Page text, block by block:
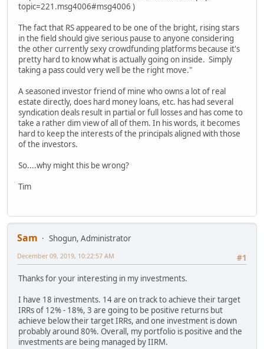
topic=221.msg4006#msg4006 )
The fact that RS appeared to be one of the bright, rising stars
in the field should give serious pause to anyone considering
the other currently sexy crowdfunding platforms because it's
pretty hard to know what is actually going on inside. Simply
taking a pass could very well be the right move."
A seasoned investor friend of mine who owns a lot of real
estate directly, does hard money loans, etc. has had several
syndication deals result in partial or full losses and has come to
take a rather dim view of all of them. In his words, it becomes
hard to keep the interests of the principals aligned with those
of the investors.
So....why might this be wrong?
Tim
Sam
Shogun, Administrator
#1
December 09, 2019, 10:22:57 AM
Thanks for your interesting in my investments.
I have 18 investments. 14 are on track to achieve their target
IRRs of 12% - 18%, 3 are going to be positive returns but
achieve below their target IRRs, and one investment is down
probably around 80%. Overall, my portfolio is positive and the
investments are being managed by IIRM.